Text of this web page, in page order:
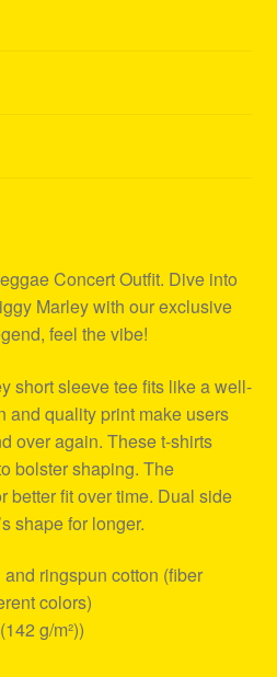
Concert Outfit. Dive into
Marley with our exclusive
feel the vibe!
short sleeve tee fits like a well-
and quality print make users
over again. These t-shirts
bolster shaping. The
better fit over time. Dual side
shape for longer.
ringspun cotton (fiber
colors)
g/m²))